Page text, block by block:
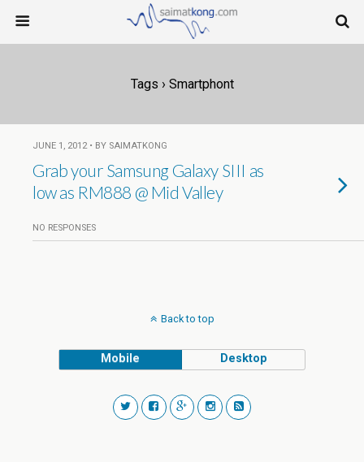
Tags › Smartphont
JUNE 1, 2012 • BY SAIMATKONG
Grab your Samsung Galaxy SIII as
low as RM888 @ Mid Valley
NO RESPONSES
Back to top
Mobile Desktop